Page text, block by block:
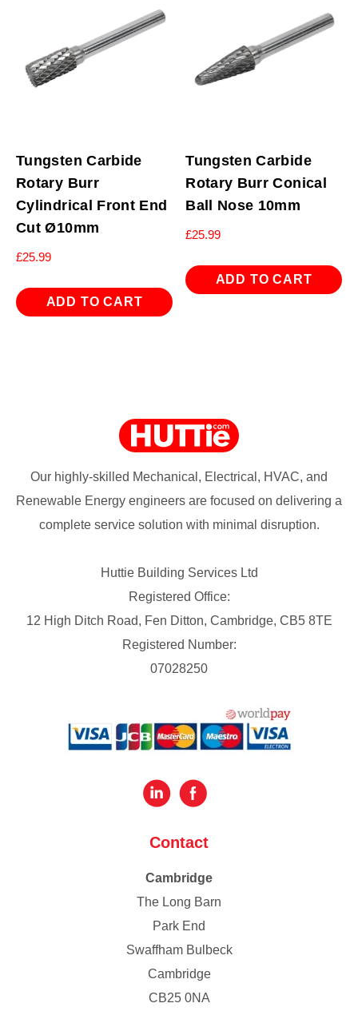
Tungsten Carbide
Rotary Burr
Cylindrical Front End
Cut Ø10mm
£25.99
ADD TO CART
Tungsten Carbide
Rotary Burr Conical
Ball Nose 10mm
£25.99
ADD TO CART
Our highly-skilled Mechanical, Electrical, HVAC, and
Renewable Energy engineers are focused on delivering a
complete service solution with minimal disruption.
Huttie Building Services Ltd
Registered Office:
12 High Ditch Road, Fen Ditton, Cambridge, CB5 8TE
Registered Number:
07028250
Contact
Cambridge
The Long Barn
Park End
Swaffham Bulbeck
Cambridge
CB25 0NA